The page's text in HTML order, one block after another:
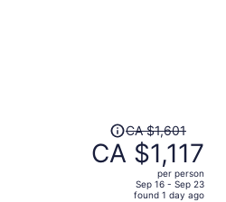
Price
was
CA $1,601,
CA $1,601
CA $1,117
per person
Sep 16 - Sep 23
found 1 day ago